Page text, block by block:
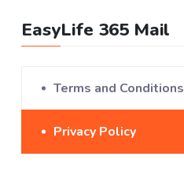
EasyLife 365 Mail
Terms and Conditions
Privacy Policy